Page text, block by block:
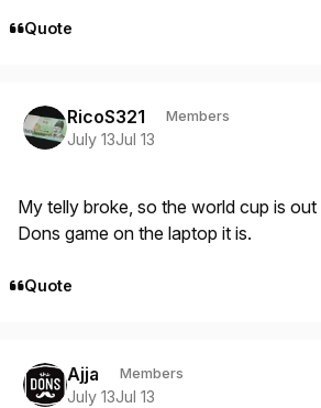
Quote
RicoS321 Members
July 13Jul 13
My telly broke, so the world cup is
Dons game on the laptop it is.
Quote
Ajja Members
July 13Jul 13